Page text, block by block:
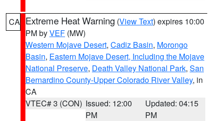
CA Extreme Heat Warning (View Text) expires 10:00
PM byVEF (MW)
Western Mojave Desert, Cadiz Basin, Morongo
Basin, Eastern Mojave Desert, Including the Mojave
National Preserve, Death Valley National Park, San
Bernardino County-Upper Colorado River Valley, in
CA
VTEC# 3 (CON) Issued: 12:00
PM
Updated: 04:15
PM